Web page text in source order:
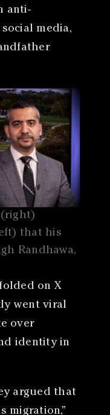
anti-
media,
that his
Randhawa,
on X
went viral
over
identity in
argued that
migration,”